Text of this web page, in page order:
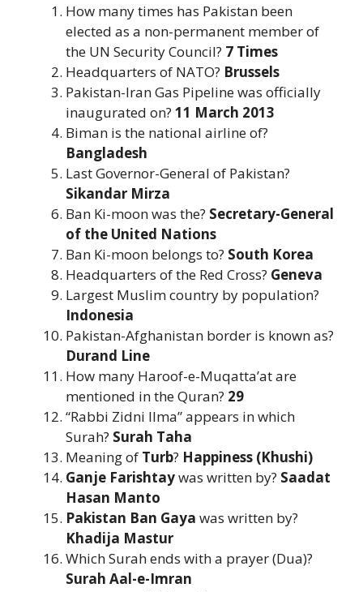
How many times has Pakistan been
elected as a non-permanent member of
the UN Security Council? 7 Times
Headquarters of NATO? Brussels
Pakistan-Iran Gas Pipeline was officially
inaugurated on? 11 March 2013
Biman is the national airline of?
Bangladesh
Last Governor-General of Pakistan?
Sikandar Mirza
Ban Ki-moon was the? Secretary-General
of the United Nations
Ban Ki-moon belongs to? South Korea
Headquarters of the Red Cross? Geneva
Largest Muslim country by population?
Indonesia
Pakistan-Afghanistan border is known as?
Durand Line
How many Haroof-e-Muqatta’at are
mentioned in the Quran? 29
“Rabbi Zidni Ilma” appears in which
Surah? Surah Taha
Meaning of Turb? Happiness (Khushi)
Ganje Farishtaywas written by? Saadat
Hasan Manto
Pakistan Ban Gaya was written by?
Khadija Mastur
Which Surah ends with a prayer (Dua)?
Surah Aal-e-Imran